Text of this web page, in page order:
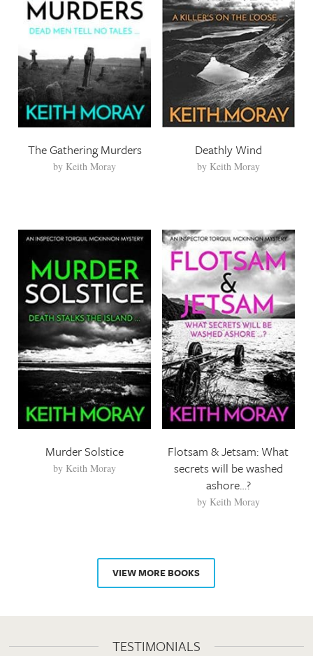
The Gathering Murders
by Keith Moray
Deathly Wind
by Keith Moray
Murder Solstice
by Keith Moray
Flotsam & Jetsam: What
secrets will be washed
ashore…?
by Keith Moray
VIEW MORE BOOKS
TESTIMONIALS